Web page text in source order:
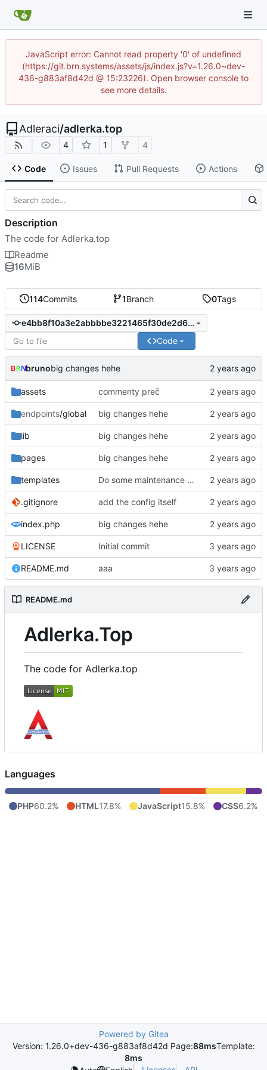
JavaScript error: Cannot read property '0' of undefined
(https://git.brn.systems/assets/js/index.js?v=1.26.0~dev-
436-g883af8d42d @ 15:23226). Open browser console to
see more details.
Adleraci/adlerka.top
4 1 4
Code Issues Pull Requests Actions
114Commits 1Branch 0Tags
e4bb8f10a3e2abbbbe3221465f30de2d6fbbfd7c
Code
brunobig changes hehe
assets commenty preč
endpoints/global big changes hehe
lib big changes hehe
pages big changes hehe
templates Do some maintenance with phpstorm
.gitignore add the config itself
index.php big changes hehe
LICENSE Initial commit
README.md aaa
README.md
Adlerka.Top
The code for Adlerka.top
Description
The code for Adlerka.top
Readme
16MiB
Languages
PHP60.2% HTML17.8% JavaScript15.8% CSS6.2%
Powered by Gitea
Version: 1.26.0+dev-436-g883af8d42d Page:88msTemplate:
8ms